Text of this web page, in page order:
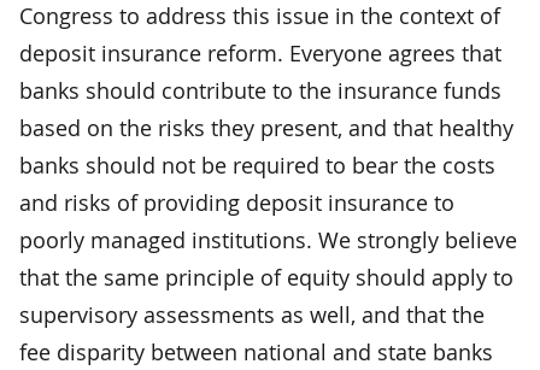
Congress to address this issue in the context of
deposit insurance reform. Everyone agrees that
banks should contribute to the insurance funds
based on the risks they present, and that healthy
banks should not be required to bear the costs
and risks of providing deposit insurance to
poorly managed institutions. We strongly believe
that the same principle of equity should apply to
supervisory assessments as well, and that the
fee disparity between national and state banks